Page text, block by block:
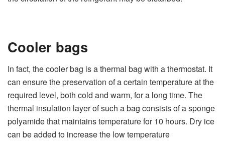
Cooler bags
In fact, the cooler bag is a thermal bag with a thermostat. It
can ensure the preservation of a certain temperature at the
required level, both cold and warm, for a long time. The
thermal insulation layer of such a bag consists of a sponge
polyamide that maintains temperature for 10 hours. Dry ice
can be added to increase the low temperature